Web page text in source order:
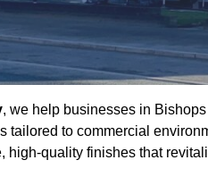
, we help businesses in
to commercial
high-quality finishes that